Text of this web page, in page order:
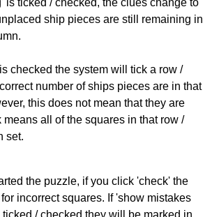
is ticked / checked, the clues change to
ship pieces are still remaining in
checked the system will tick a row /
number of ships pieces are in that
this does not mean that they are
means all of the squares in that row /
set.
the puzzle, if you click 'check' the
incorrect squares. If 'show mistakes